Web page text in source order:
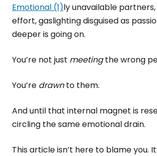
Emotional (1)ly unavailable
effort, gaslighting disguised as
deeper is going on.
You’re not just meetingthe wrong
You’re drawnto them.
And until that internal magnet is
circling the same emotional drain.
This article isn’t here to blame you.